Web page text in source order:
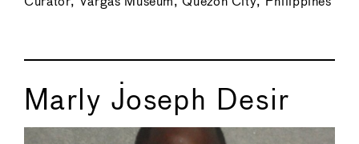
Marly Joseph Desir